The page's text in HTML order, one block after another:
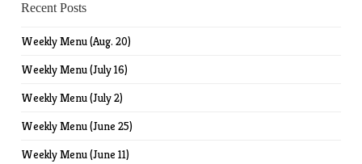
Recent Posts
Weekly Menu (Aug. 20)
Weekly Menu (July 16)
Weekly Menu (July 2)
Weekly Menu (June 25)
Weekly Menu (June 11)